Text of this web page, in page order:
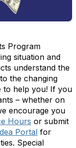
Program
situation and
understand the
the changing
to help you! If you
– whether on
encourage you
Hours or submit
Portal for
Special